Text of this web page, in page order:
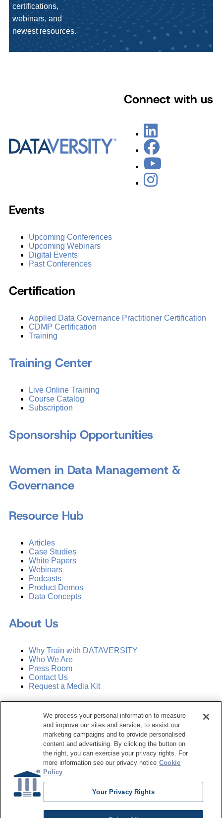
certifications,
webinars, and
newest resources.
Connect with us
Events
Upcoming Conferences
Upcoming Webinars
Digital Events
Past Conferences
Certification
Applied Data Governance Practitioner Certification
CDMP Certification
Training
Training Center
Live Online Training
Course Catalog
Subscription
Sponsorship Opportunities
Women in Data Management &
Governance
Resource Hub
Articles
Case Studies
White Papers
Webinars
Podcasts
Product Demos
Data Concepts
About Us
Why Train with DATAVERSITY
Who We Are
Press Room
Contact Us
Request a Media Kit
Manage Email Preferences
Dataversity. All Rights Reserved.
Terms of Service
Privacy Policy
Cookie Settings
We process your personal information to measure
and improve our sites and service, to assist our
marketing campaigns and to provide personalised
content and advertising. By clicking the button on
the right, you can exercise your privacy rights. For
more information see our privacy notice Cookie
Policy
Your Privacy Rights